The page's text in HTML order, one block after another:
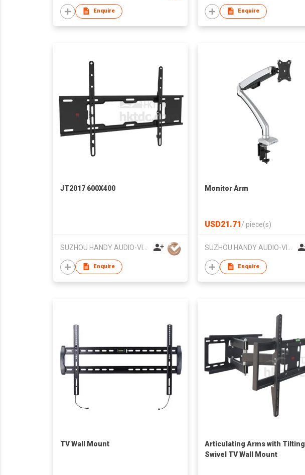
Enquire Enquire
JT2017 600X400
SUZHOU HANDY AUDIO-VISUAL TECHNOLOGY CO LTD
Enquire
Monitor Arm
USD21.71/ piece(s)
SUZHOU HANDY AUDIO-VISUAL TECHNOLOGY CO LTD
Enquire
TV Wall Mount
Articulating Arms with Tilting
Swivel TV Wall Mount